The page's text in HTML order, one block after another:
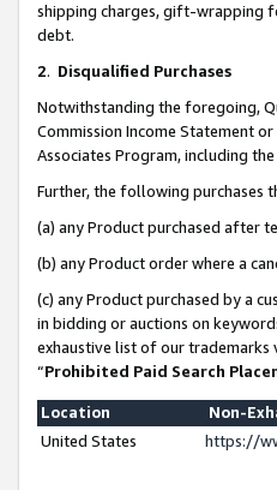
shipping charges, gift-wrapping
debt.
2. Disqualified Purchases
Notwithstanding the foregoing,
Commission Income Statement
Associates Program, including
Further, the following purchases
(a) any Product purchased after
(b) any Product order where a
(c) any Product purchased by a
in bidding or auctions on
exhaustive list of our trademarks
“Prohibited Paid Search
Location
Non-
United States
https://